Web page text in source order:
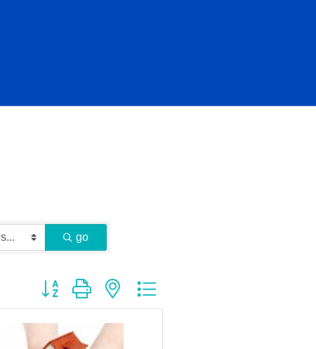
go
Button group with nested dropdown